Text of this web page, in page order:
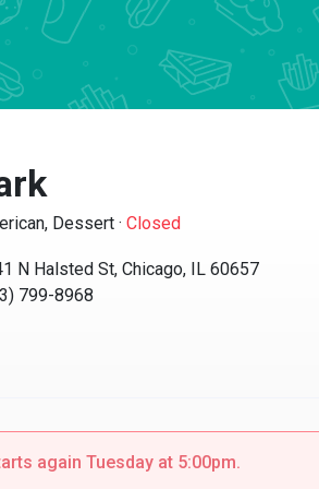
Dessert · Closed
N Halsted St, Chicago, IL 60657
799-8968
again Tuesday at 5:00pm.